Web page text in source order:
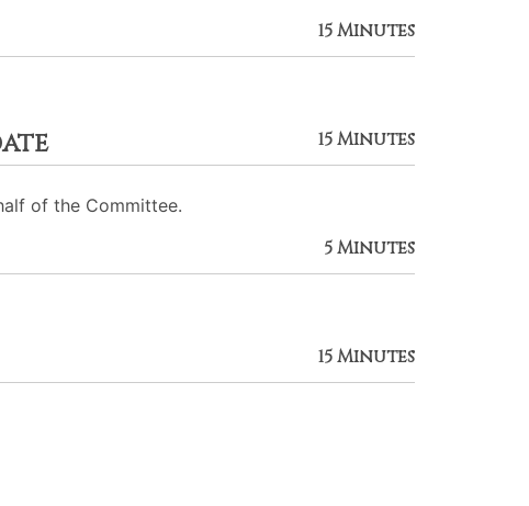
15 Minutes
15 Minutes
of the Committee.
5 Minutes
15 Minutes